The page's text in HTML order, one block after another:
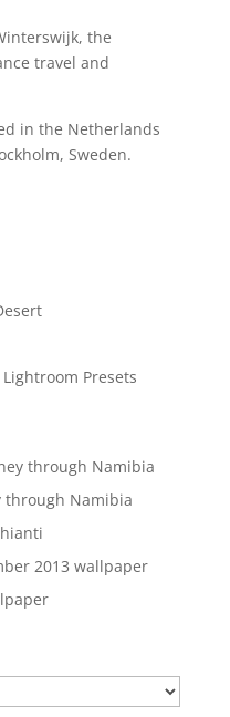
the
travel and
in the Netherlands
Sweden.
Presets
through Namibia
through Namibia
2013 wallpaper